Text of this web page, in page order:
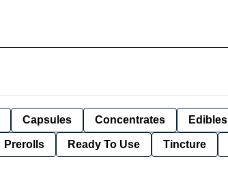
Capsules Concentrates Edibles
Prerolls Ready To Use Tincture